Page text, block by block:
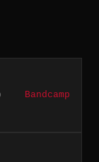
Bandcamp